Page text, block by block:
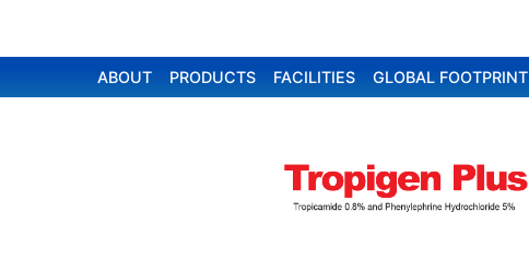
ABOUT PRODUCTS FACILITIES GLOBAL FOOTPRINT